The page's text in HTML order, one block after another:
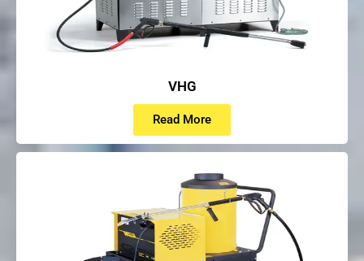
VHG
Read More